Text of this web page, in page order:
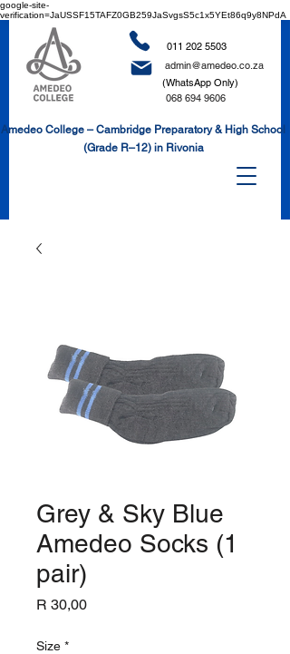
google-site-
verification=JaUSSF15TAFZ0GB259JaSvgsS5c1x5YEt86q9y8NPdA
011 202 5503
admin@amedeo.co.za
(WhatsApp Only)
068 694 9606
Amedeo College – Cambridge Preparatory & High School
(Grade R–12) in Rivonia
Grey & Sky Blue
Amedeo Socks (1
pair)
R 30,00Price
Size *